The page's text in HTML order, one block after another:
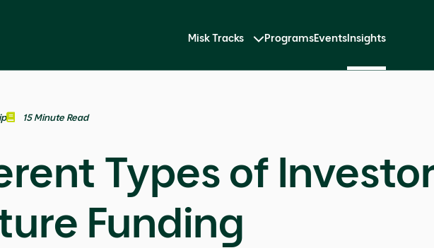
Misk Tracks ProgramsEventsInsights
15 Minute Read
Types of
Funding